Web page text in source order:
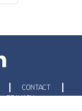
CONTACT
PRIVACY